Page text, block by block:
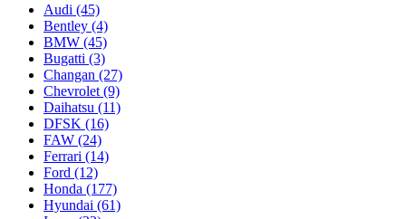
Audi (45)
Bentley (4)
BMW (45)
Bugatti (3)
Changan (27)
Chevrolet (9)
Daihatsu (11)
DFSK (16)
FAW (24)
Ferrari (14)
Ford (12)
Honda (177)
Hyundai (61)